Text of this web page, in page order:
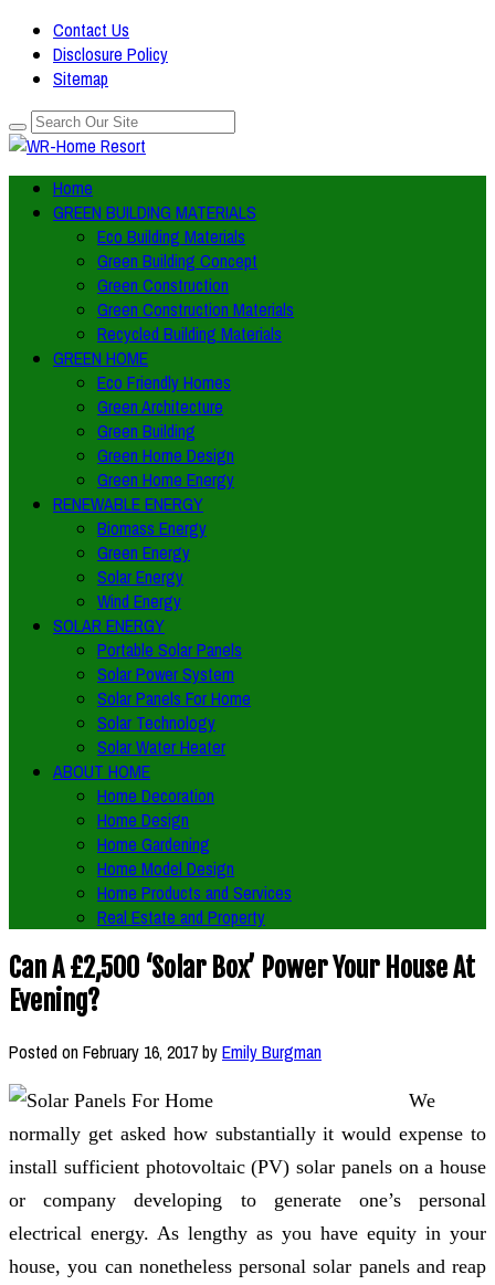
Contact Us
Disclosure Policy
Sitemap
Home
GREEN BUILDING MATERIALS
Eco Building Materials
Green Building Concept
Green Construction
Green Construction Materials
Recycled Building Materials
GREEN HOME
Eco Friendly Homes
Green Architecture
Green Building
Green Home Design
Green Home Energy
RENEWABLE ENERGY
Biomass Energy
Green Energy
Solar Energy
Wind Energy
SOLAR ENERGY
Portable Solar Panels
Solar Power System
Solar Panels For Home
Solar Technology
Solar Water Heater
ABOUT HOME
Home Decoration
Home Design
Home Gardening
Home Model Design
Home Products and Services
Real Estate and Property
Can A £2,500 ‘Solar Box’ Power Your House At
Evening?
Posted onFebruary 16, 2017byEmily Burgman
We
normally get asked how substantially it would expense to
install sufficient photovoltaic (PV) solar panels on a house
or company developing to generate one’s personal
electrical energy. As lengthy as you have equity in your
house, you can nonetheless personal solar panels and reap